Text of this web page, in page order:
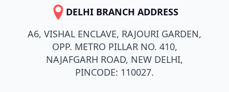
DELHI BRANCH ADDRESS
A6, VISHAL ENCLAVE, RAJOURI GARDEN,
OPP. METRO PILLAR NO. 410,
NAJAFGARH ROAD, NEW DELHI,
PINCODE: 110027.